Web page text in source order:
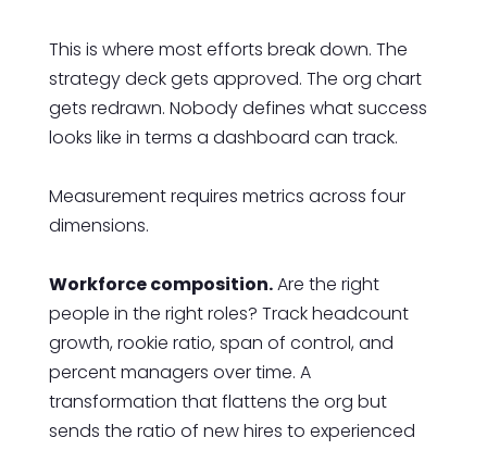
This is where most efforts break down. The
strategy deck gets approved. The org chart
gets redrawn. Nobody defines what success
looks like in terms a dashboard can track.
Measurement requires metrics across four
dimensions.
Workforce composition.Are the right
people in the right roles? Track headcount
growth, rookie ratio, span of control, and
percent managers over time. A
transformation that flattens the org but
sends the ratio of new hires to experienced